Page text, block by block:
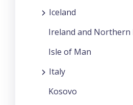
Iceland
Ireland and Northern
Isle of Man
Italy
Kosovo